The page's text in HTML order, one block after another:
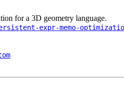
for a 3D geometry language.
expr-memo-